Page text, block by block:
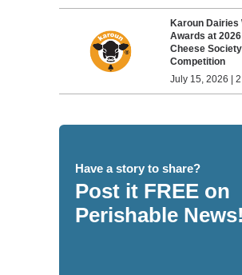
Karoun Dairies
Awards at
Cheese Society
Competition
July 15, 2026 |
Have a story to share?
Post it FREE on
Perishable News!